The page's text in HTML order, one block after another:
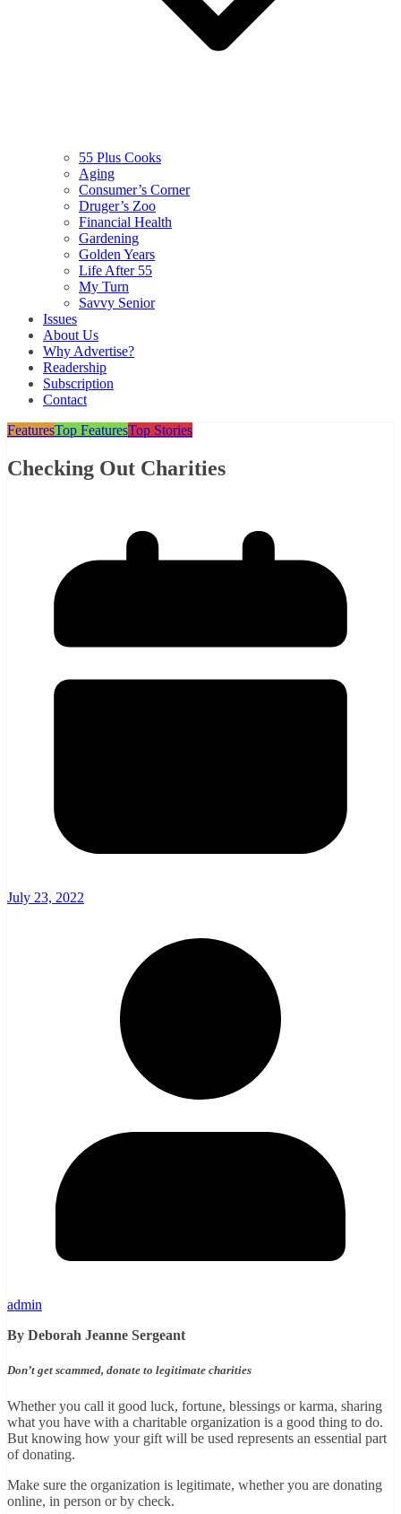
55 Plus Cooks
Aging
Consumer’s Corner
Druger’s Zoo
Financial Health
Gardening
Golden Years
Life After 55
My Turn
Savvy Senior
Issues
About Us
Why Advertise?
Readership
Subscription
Contact
FeaturesTop FeaturesTop Stories
Checking Out Charities
July 23, 2022
admin
By Deborah Jeanne Sergeant
Don’t get scammed, donate to legitimate charities
Whether you call it good luck, fortune, blessings or karma, sharing
what you have with a charitable organization is a good thing to do.
But knowing how your gift will be used represents an essential part
of donating.
Make sure the organization is legitimate, whether you are donating
online, in person or by check.